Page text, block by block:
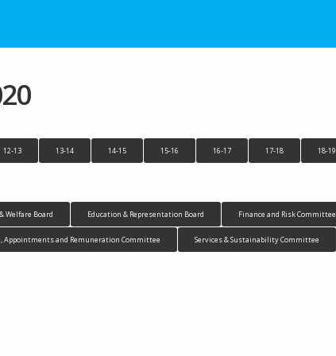
12-13 13-14 14-15 15-16 16-17 17-18 18-19
Welfare Board Education & Representation Board Finance and Risk Committee
Appointments and Remuneration Committee Services & Sustainability Committee